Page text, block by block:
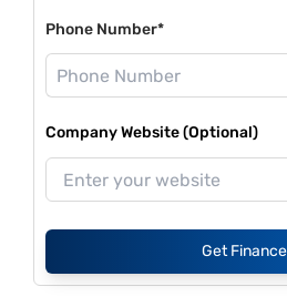
Phone Number*
Company Website (Optional)
Get